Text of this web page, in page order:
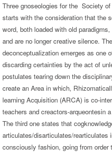
Three gnoseologies for the Society
starts with the consideration that the
word, both loaded with old
and are no longer creative silence.
deconceptualization emerges as one
discarding certainties by the act of
postulates tearing down the
create an Area in which,
learning Acquisition (ARCA) is co-
teachers and creactors-arqueontesin
The third one states that
articulates/disarticulates/
consciously fashion, going from